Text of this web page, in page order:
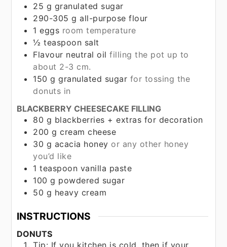
25 g granulated sugar
290-305 g all-purpose flour
1 eggs room temperature
½ teaspoon salt
Flavour neutral oil filling the pot up to
about 2-3 cm.
150 g granulated sugar for tossing the
donuts in
BLACKBERRY CHEESECAKE FILLING
80 g blackberries + extras for decoration
200 g cream cheese
30 g acacia honey or any other honey
you’d like
1 teaspoon vanilla paste
100 g powdered sugar
50 g heavy cream
INSTRUCTIONS
DONUTS